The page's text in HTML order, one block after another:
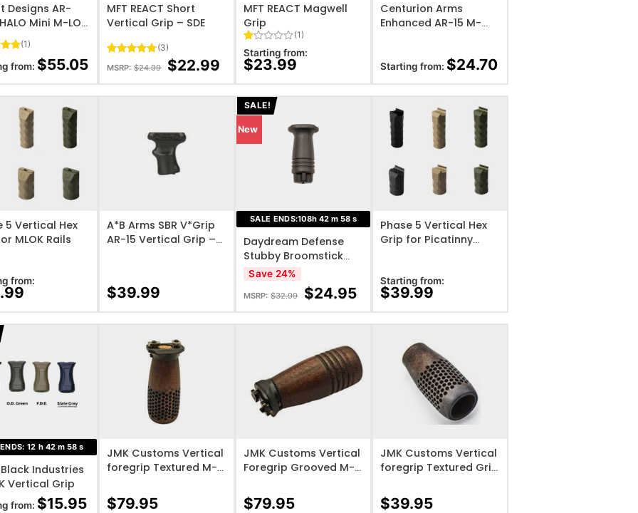
Designs AR-
Mini M-LOK
Foregrip
(1)
from: $55.05
MFT REACT Short
Vertical Grip – SDE
Rated
5
out of 5
based on
(3)
MSRP: $24.99 $22.99
MFT REACT Magwell
Grip
Rated
1
out
based
on
1
rating
(1)
Starting from:
$23.99
Centurion Arms
Enhanced AR-15 M-
Starting from: $24.70
WISHLIST
5 Vertical Hex
MLOK Rails
from:
ADD TO WISHLIST
A*B Arms SBR V*Grip
AR-15 Vertical Grip –
$39.99
SALE!
New
ADD TO WISHLIST
SALE ENDS:108h 42 m 57 s
Daydream Defense
Stubby Broomstick
Grip M-LOK – Black
Save 24%
MSRP: $32.99 $24.95
ADD TO WISHLIST
Phase 5 Vertical Hex
Grip for Picatinny
Starting from:
$39.99
WISHLIST
12 h 42 m 57 s
Industries
Vertical Grip
from: $15.95
ADD TO WISHLIST
JMK Customs Vertical
foregrip Textured M-
base
$79.95
ADD TO WISHLIST
JMK Customs Vertical
Foregrip Grooved M-
$79.95
ADD TO WISHLIST
JMK Customs Vertical
foregrip Textured Grip
$39.95